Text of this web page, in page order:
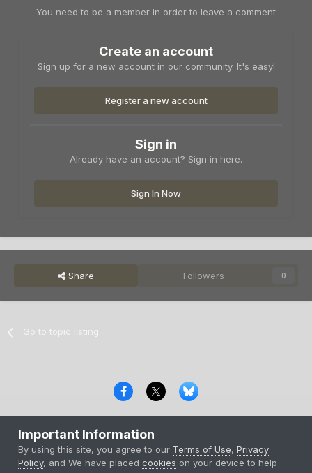
You need to be a member in order to leave a comment
Create an account
Sign up for a new account in our community. It's easy!
Register a new account
Sign in
Already have an account? Sign in here.
Sign In Now
Share Followers 0
Go to topic listing
Copyright © 2000-2026 CombatACE.com
Powered by Invision Community
Important Information
By using this site, you agree to our Terms of Use,Privacy
Policy, and We have placed cookies on your device to help